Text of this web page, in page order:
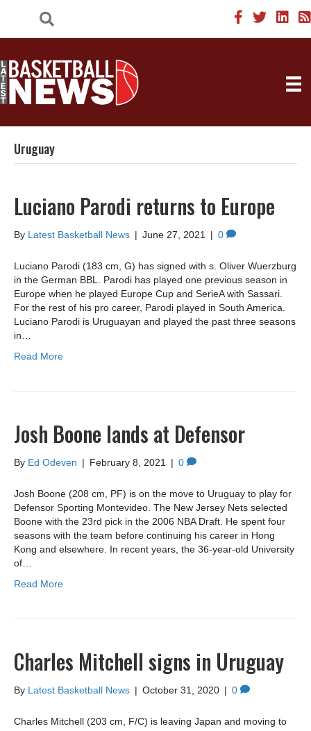
Uruguay
Luciano Parodi returns to Europe
By Latest Basketball News | June 27, 2021 | 0
Luciano Parodi (183 cm, G) has signed with s. Oliver Wuerzburg
in the German BBL. Parodi has played one previous season in
Europe when he played Europe Cup and SerieA with Sassari.
For the rest of his pro career, Parodi played in South America.
Luciano Parodi is Uruguayan and played the past three seasons
in…
Read More
Josh Boone lands at Defensor
By Ed Odeven | February 8, 2021 | 0
Josh Boone (208 cm, PF) is on the move to Uruguay to play for
Defensor Sporting Montevideo. The New Jersey Nets selected
Boone with the 23rd pick in the 2006 NBA Draft. He spent four
seasons with the team before continuing his career in Hong
Kong and elsewhere. In recent years, the 36-year-old University
of…
Read More
Charles Mitchell signs in Uruguay
By Latest Basketball News | October 31, 2020 | 0
Charles Mitchell (203 cm, F/C) is leaving Japan and moving to